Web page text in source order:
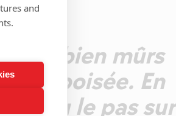
and
bien mûrs
et boisée. En
peu le pas sur